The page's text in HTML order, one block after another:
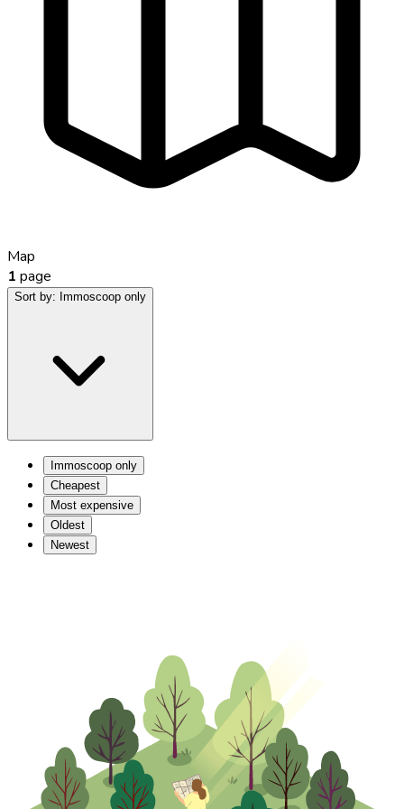
Map
1 page
Sort by: Immoscoop only
Immoscoop only
Cheapest
Most expensive
Oldest
Newest